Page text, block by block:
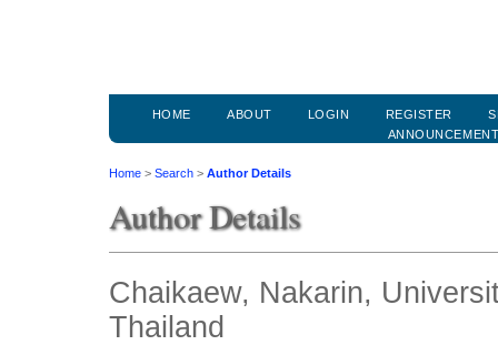
HOME ABOUT LOGIN REGISTER
Home > Search > Author Details
Author Details
Chaikaew, Nakarin,
Thailand